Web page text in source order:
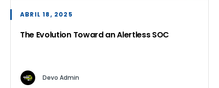
ABRIL 18, 2025
The Evolution Toward an Alertless SOC
Devo Admin